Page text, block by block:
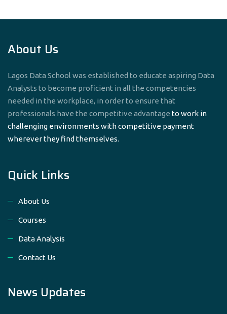
About Us
Lagos Data School was established to educate aspiring Data
Analysts to become proficient in all the competencies
needed in the workplace, in order to ensure that
professionals have the competitive advantage to work in
challenging environments with competitive payment
wherever they find themselves.
Quick Links
About Us
Courses
Data Analysis
Contact Us
News Updates